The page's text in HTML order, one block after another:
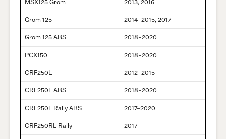
MSX125 Grom 2013, 2016
Grom 125 2014–2015, 2017
Grom 125 ABS 2018–2020
PCX150 2018–2020
CRF250L 2012–2015
CRF250L ABS 2018–2020
CRF250L Rally ABS 2017–2020
CRF250RL Rally 2017